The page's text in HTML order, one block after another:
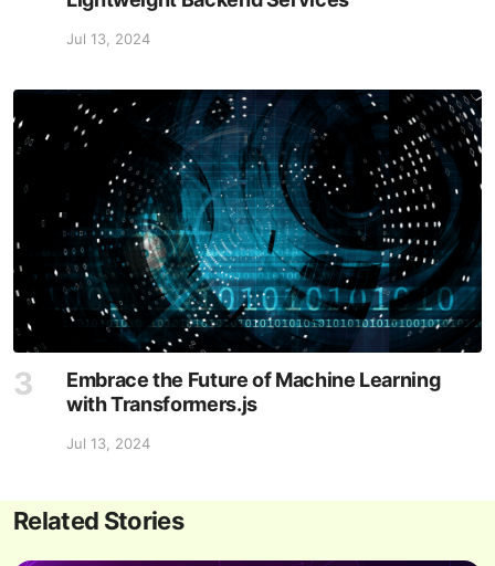
Jul 13, 2024
Embrace the Future of Machine Learning
with Transformers.js
Jul 13, 2024
Related Stories